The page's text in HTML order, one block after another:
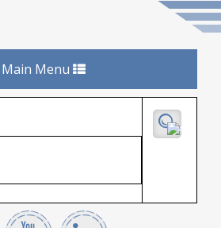
Toggle
navigation
Main Menu